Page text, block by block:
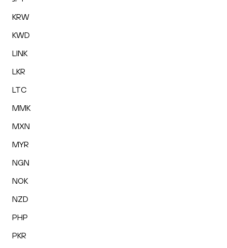
KRW
KWD
LINK
LKR
LTC
MMK
MXN
MYR
NGN
NOK
NZD
PHP
PKR